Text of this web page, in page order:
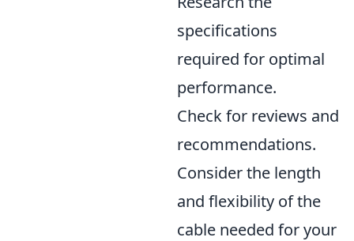
specifications
required for optimal
performance.
Check for reviews and
recommendations.
Consider the length
and flexibility of the
cable needed for your